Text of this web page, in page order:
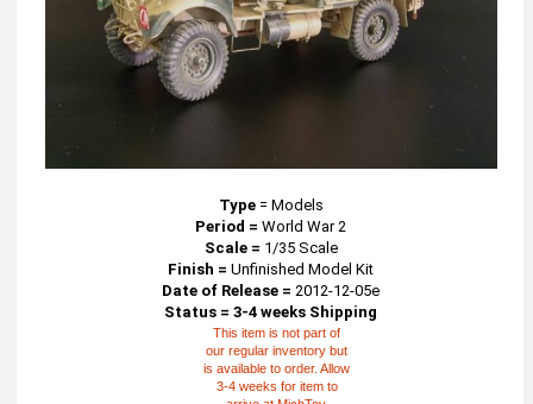
Type= Models
Period =World War 2
Scale = 1/35 Scale
Finish = Unfinished Model Kit
Date of Release = 2012-12-05e
Status = 3-4 weeks Shipping
This item is not part of
our regular inventory but
is available to order. Allow
3-4 weeks for item to